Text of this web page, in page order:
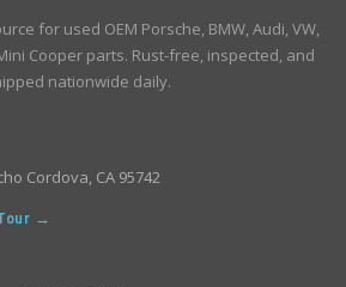
for used OEM Porsche, BMW, Audi, VW,
Cooper parts. Rust-free, inspected, and
nationwide daily.
Cordova, CA 95742
→